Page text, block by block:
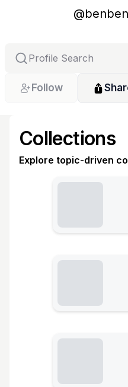
@
Follow
Collections
Explore topic-driven